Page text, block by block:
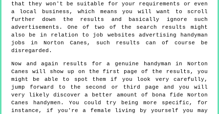
that they won't be suitable for your requirements or even
a local business, which means you will want to scroll
further down the results and basically ignore such
advertisements. One of two of the search results might
also be in relation to job websites advertising handyman
jobs in Norton Canes, such results can of course be
disregarded.
Now and again results for a genuine handyman in Norton
Canes will show up on the first page of the results, you
might be able to spot them if you look very carefully,
jump forward to the second or third page and you will
very likely discover a better amount of bona fide Norton
Canes handymen. You could try being more specific, for
instance, if you're a female living by yourself you may